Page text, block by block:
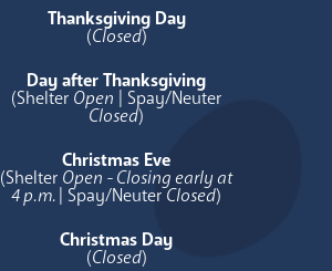
Thanksgiving Day
(Closed)
Day after Thanksgiving
(Shelter Open | Spay/Neuter
Closed)
Christmas Eve
(Shelter Open - Closing early at
4 p.m. | Spay/NeuterClosed)
Christmas Day
(Closed)